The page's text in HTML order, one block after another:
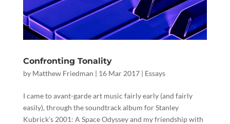
Confronting Tonality
by Matthew Friedman | 16 Mar 2017| Essays
I came to avant-garde art music fairly early (and fairly
easily), through the soundtrack album for Stanley
Kubrick’s 2001: A Space Odyssey and my friendship with